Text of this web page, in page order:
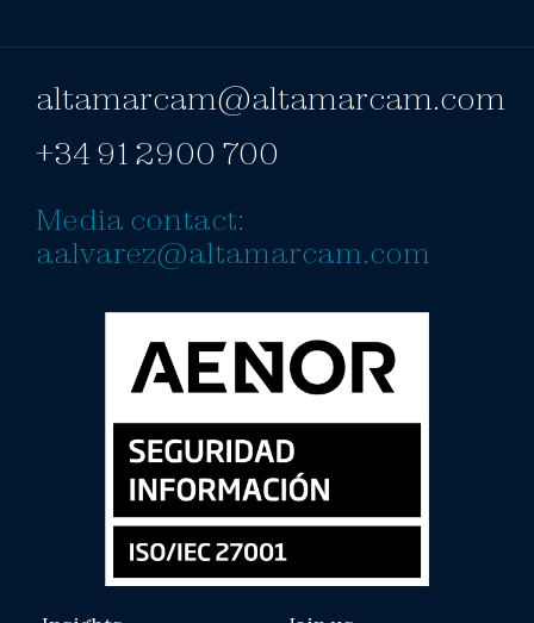
altamarcam@altamarcam.com
+34 91 2900 700
Media contact:
aalvarez@altamarcam.com